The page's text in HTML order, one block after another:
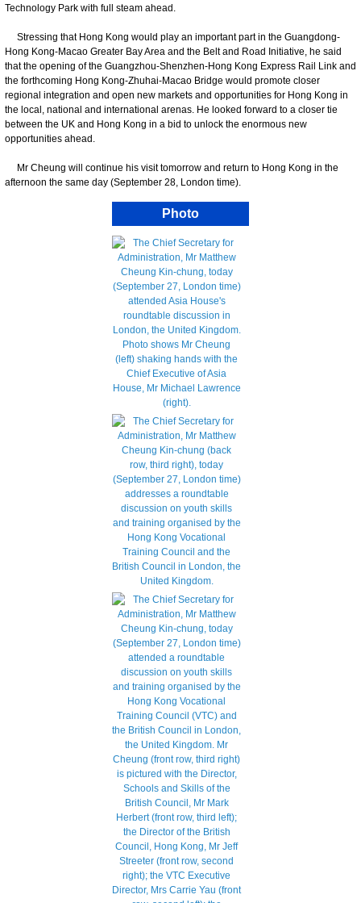
Technology Park with full steam ahead.
Stressing that Hong Kong would play an important part in the Guangdong-
Hong Kong-Macao Greater Bay Area and the Belt and Road Initiative, he said
that the opening of the Guangzhou-Shenzhen-Hong Kong Express Rail Link and
the forthcoming Hong Kong-Zhuhai-Macao Bridge would promote closer
regional integration and open new markets and opportunities for Hong Kong in
the local, national and international arenas. He looked forward to a closer tie
between the UK and Hong Kong in a bid to unlock the enormous new
opportunities ahead.
Mr Cheung will continue his visit tomorrow and return to Hong Kong in the
afternoon the same day (September 28, London time).
Photo